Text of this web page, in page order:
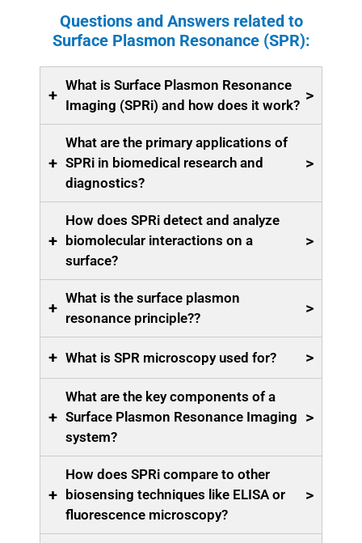
Questions and Answers related to
Surface Plasmon Resonance (SPR):
+
What is Surface Plasmon Resonance
Imaging (SPRi) and how does it work? >
+
What are the primary applications of
SPRi in biomedical research and
diagnostics?
>
+
How does SPRi detect and analyze
biomolecular interactions on a
surface?
>
+
What is the surface plasmon
resonance principle??
>
+ What is SPR microscopy used for? >
+
What are the key components of a
Surface Plasmon Resonance Imaging
system?
>
+
How does SPRi compare to other
biosensing techniques like ELISA or
fluorescence microscopy?
>